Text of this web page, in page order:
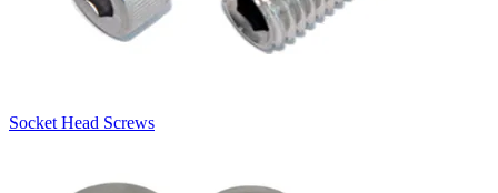
Socket Head Screws